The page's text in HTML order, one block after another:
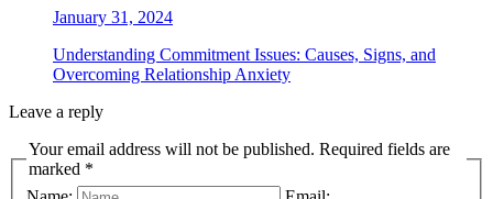
January 31, 2024
Understanding Commitment Issues: Causes, Signs, and
Overcoming Relationship Anxiety
Leave a reply
Your email address will not be published. Required fields are
marked *